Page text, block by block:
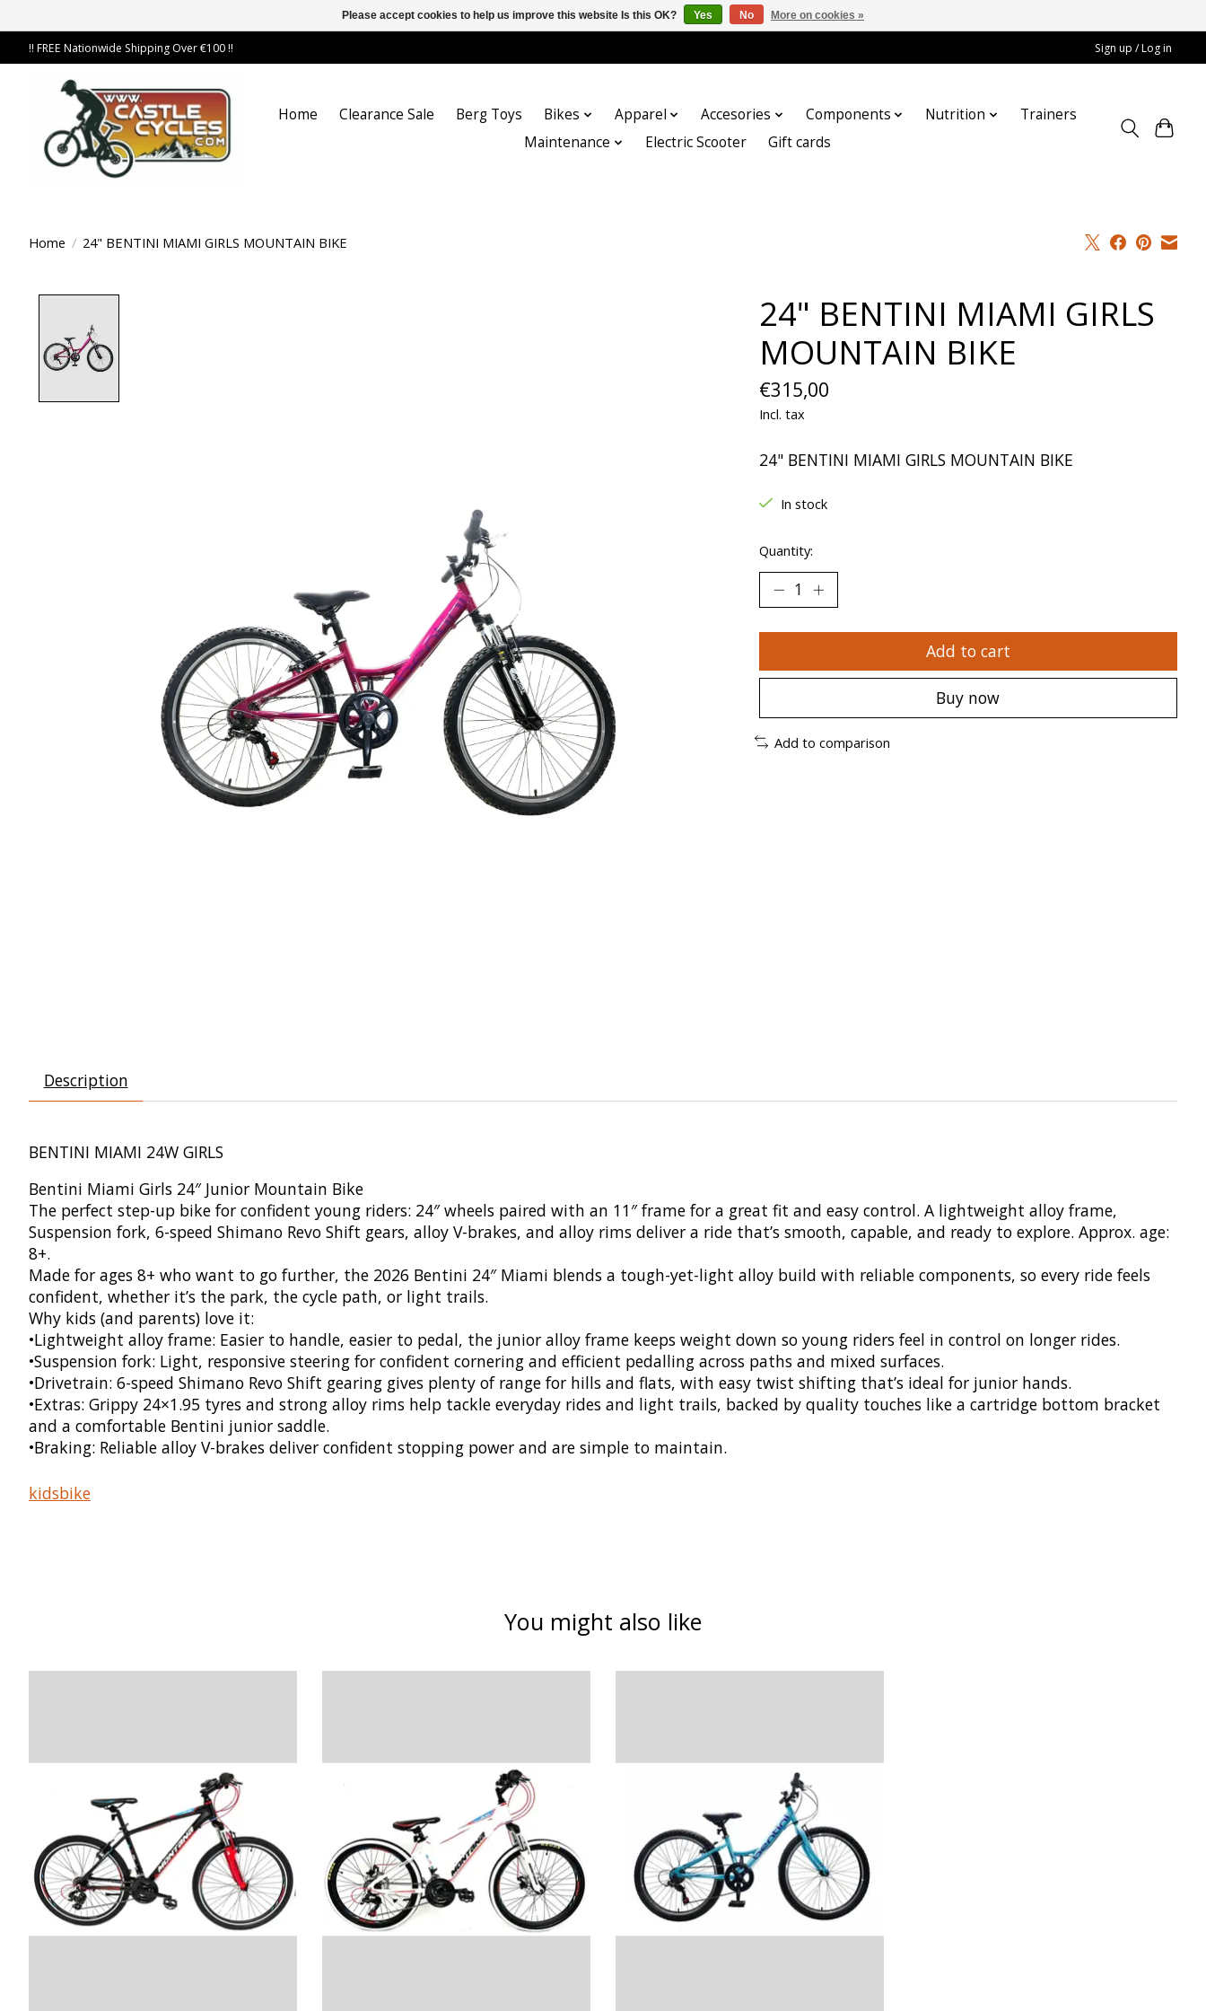
!! FREE Nationwide Shipping Over €100 !! Sign up / Log in
Home Clearance Sale Berg Toys Bikes Apparel Accesories Components Nutrition
Trainers
Maintenance
Electric Scooter Gift cards
Home / 24" BENTINI MIAMI GIRLS MOUNTAIN BIKE
24" BENTINI MIAMI GIRLS
MOUNTAIN BIKE
€315,00
Incl. tax
24" BENTINI MIAMI GIRLS MOUNTAIN BIKE
In stock
Quantity:
Add to cart
Buy now
Add to comparison
Description
BENTINI MIAMI 24W GIRLS
Bentini Miami Girls 24″ Junior Mountain Bike
The perfect step-up bike for confident young riders: 24″ wheels paired with an 11″ frame for a great fit and easy control. A lightweight alloy frame,
Suspension fork, 6-speed Shimano Revo Shift gears, alloy V-brakes, and alloy rims deliver a ride that’s smooth, capable, and ready to explore. Approx. age:
8+.
Made for ages 8+ who want to go further, the 2026 Bentini 24″ Miami blends a tough-yet-light alloy build with reliable components, so every ride feels
confident, whether it’s the park, the cycle path, or light trails.
Why kids (and parents) love it:
•Lightweight alloy frame: Easier to handle, easier to pedal, the junior alloy frame keeps weight down so young riders feel in control on longer rides.
•Suspension fork: Light, responsive steering for confident cornering and efficient pedalling across paths and mixed surfaces.
•Drivetrain: 6-speed Shimano Revo Shift gearing gives plenty of range for hills and flats, with easy twist shifting that’s ideal for junior hands.
•Extras: Grippy 24×1.95 tyres and strong alloy rims help tackle everyday rides and light trails, backed by quality touches like a cartridge bottom bracket
and a comfortable Bentini junior saddle.
•Braking: Reliable alloy V-brakes deliver confident stopping power and are simple to maintain.
kidsbike
You might also like
Please accept cookies to help us improve this website Is this OK? Yes No More on cookies »